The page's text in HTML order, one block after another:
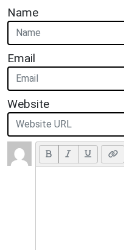
Name
Email
Website